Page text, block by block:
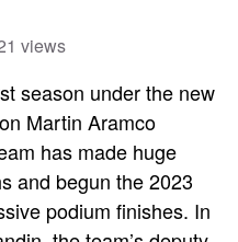
views
season under the new
Martin Aramco
has made huge
and begun the 2023
podium finishes. In